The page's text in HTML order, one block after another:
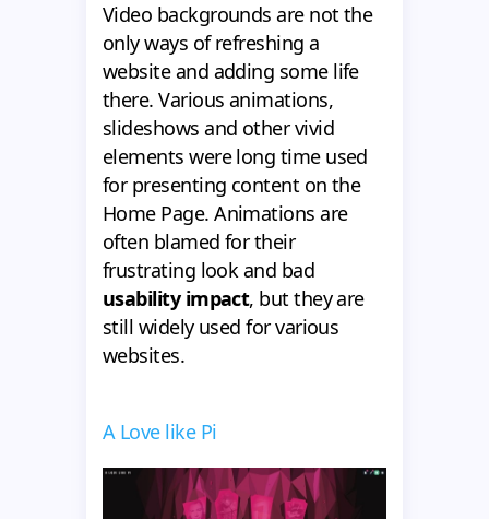
Video backgrounds are not the
only ways of refreshing a
website and adding some life
there. Various animations,
slideshows and other vivid
elements were long time used
for presenting content on the
Home Page. Animations are
often blamed for their
frustrating look and bad
usability impact, but they are
still widely used for various
websites.
A Love like Pi